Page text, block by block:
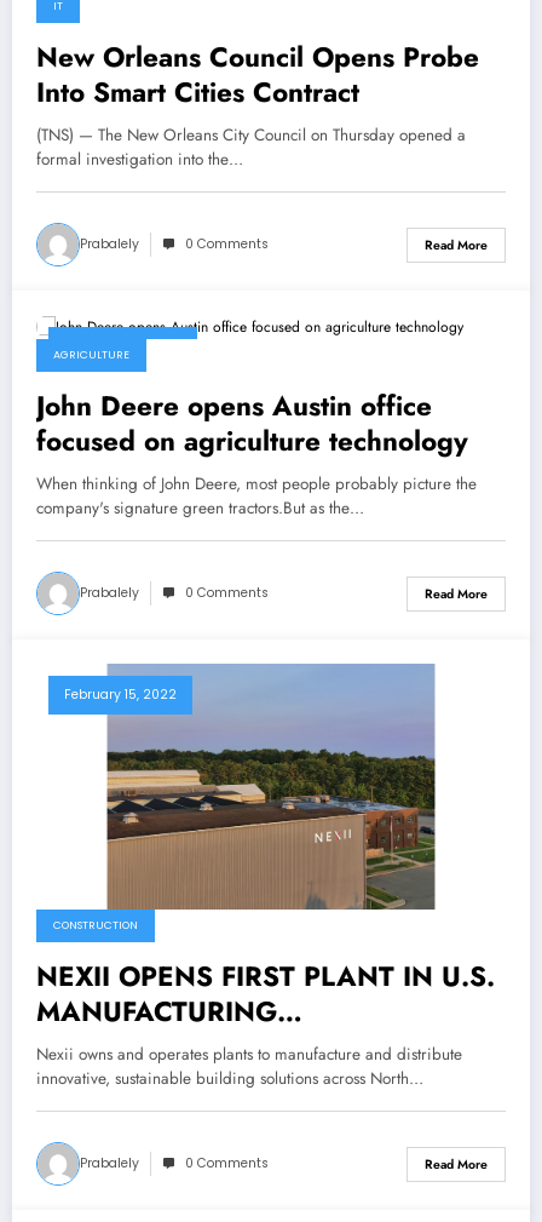
IT
New Orleans Council Opens Probe
Into Smart Cities Contract
(TNS) — The New Orleans City Council on Thursday opened a
formal investigation into the…
Prabalely 0 Comments Read More
AGRICULTURE
John Deere opens Austin office
focused on agriculture technology
When thinking of John Deere, most people probably picture the
company's signature green tractors.But as the…
Prabalely 0 Comments Read More
February 15, 2022
CONSTRUCTION
NEXII OPENS FIRST PLANT IN U.S.
MANUFACTURING
BREAKTHROUGH SUSTAINABLE
CONSTRUCTION PRODUCTS AND
TECHNOLOGY
Nexii owns and operates plants to manufacture and distribute
innovative, sustainable building solutions across North…
Prabalely 0 Comments Read More